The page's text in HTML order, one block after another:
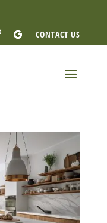
CONTACT US